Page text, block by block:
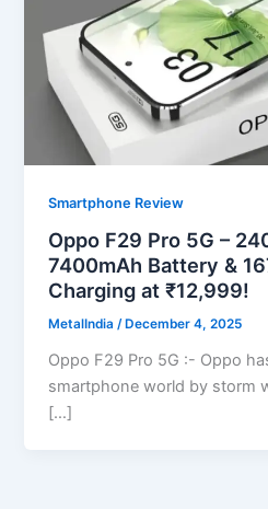
Smartphone Review
Oppo F29 Pro 5G –
7400mAh Battery &
Charging at ₹12,999!
MetalIndia/ December 4, 2025
Oppo F29 Pro 5G :- Oppo
smartphone world by storm
[…]